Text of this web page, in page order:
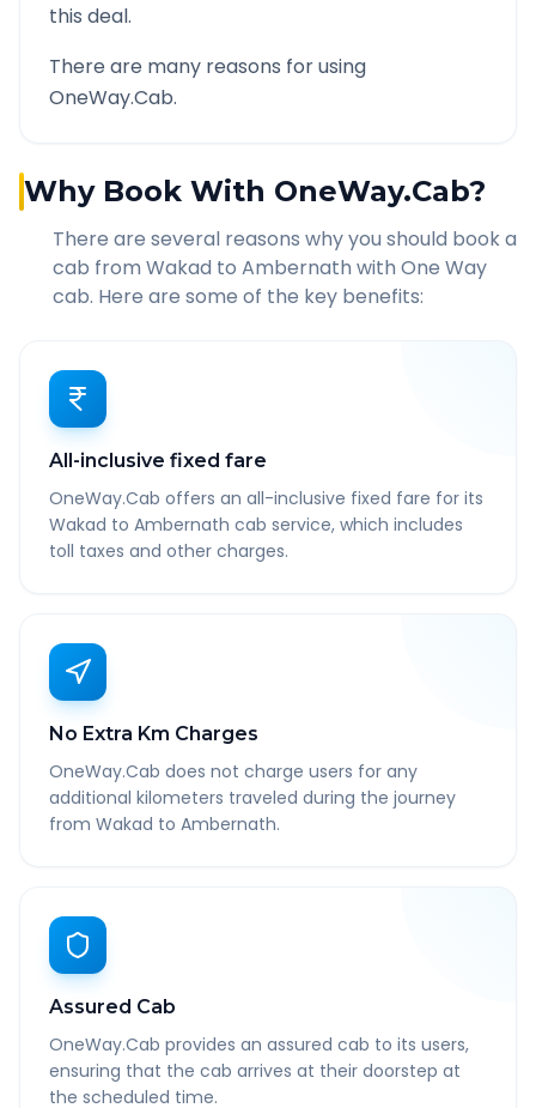
this deal.
There are many reasons for using
OneWay.Cab.
Why Book With OneWay.Cab?
There are several reasons why you should book a
cab from Wakad to Ambernath with One Way
cab. Here are some of the key benefits:
All-inclusive fixed fare
OneWay.Cab offers an all-inclusive fixed fare for its
Wakad to Ambernath cab service, which includes
toll taxes and other charges.
No Extra Km Charges
OneWay.Cab does not charge users for any
additional kilometers traveled during the journey
from Wakad to Ambernath.
Assured Cab
OneWay.Cab provides an assured cab to its users,
ensuring that the cab arrives at their doorstep at
the scheduled time.